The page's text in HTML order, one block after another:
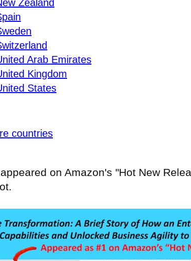
Zealand
Arab Emirates
Kingdom
States
countries
on Amazon's "Hot New